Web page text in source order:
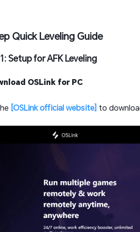
Quick Leveling Guide
Setup for AFK Leveling
OSLink for PC
[OSLink official website] to